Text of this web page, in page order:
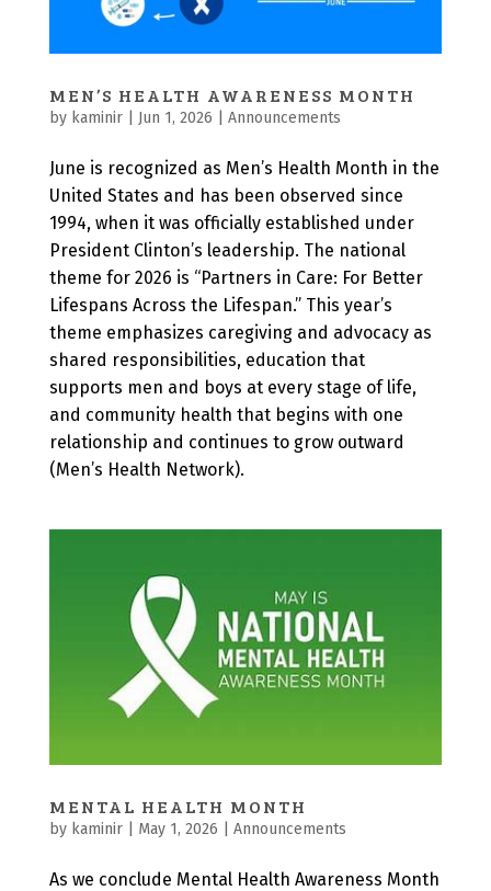
MEN’S HEALTH AWARENESS MONTH
by kaminir| Jun 1, 2026 Announcements
June is recognized as Men’s Health Month in the
United States and has been observed since
1994, when it was officially established under
President Clinton’s leadership. The national
theme for 2026 is “Partners in Care: For Better
Lifespans Across the Lifespan.” This year’s
theme emphasizes caregiving and advocacy as
shared responsibilities, education that
supports men and boys at every stage of life,
and community health that begins with one
relationship and continues to grow outward
(Men’s Health Network).
MENTAL HEALTH MONTH
by kaminir| May 1, 2026 Announcements
As we conclude Mental Health Awareness Month